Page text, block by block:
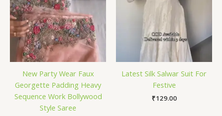
New Party Wear Faux
Georgette Padding Heavy
Sequence Work Bollywood
Style Saree
Latest Silk Salwar Suit For
Festive
₹129.00